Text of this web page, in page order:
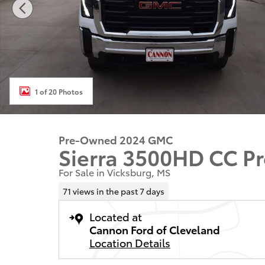
1 of 20 Photos
Pre-Owned 2024 GMC
Sierra 3500HD CC
For Sale in Vicksburg, MS
71 views in the past 7 days
Located at
Cannon Ford of Cleveland
Location Details